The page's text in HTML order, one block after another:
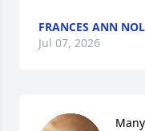
FRANCES ANN
Jul 07, 2026